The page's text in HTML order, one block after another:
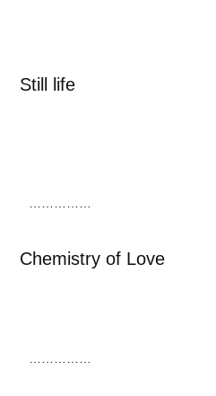
Still life
Chemistry of Love
……………